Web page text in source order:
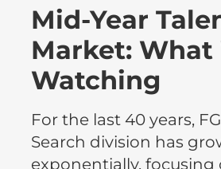
Mid-Year
Market: What
Watching
For the last 40 years,
Search division has
exponentially,